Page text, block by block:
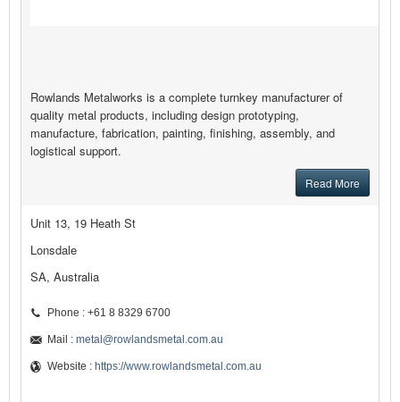
Rowlands Metalworks is a complete turnkey manufacturer of
quality metal products, including design prototyping,
manufacture, fabrication, painting, finishing, assembly, and
logistical support.
Read More
Unit 13, 19 Heath St
Lonsdale
SA, Australia
Phone : +61 8 8329 6700
Mail : metal@rowlandsmetal.com.au
Website : https://www.rowlandsmetal.com.au